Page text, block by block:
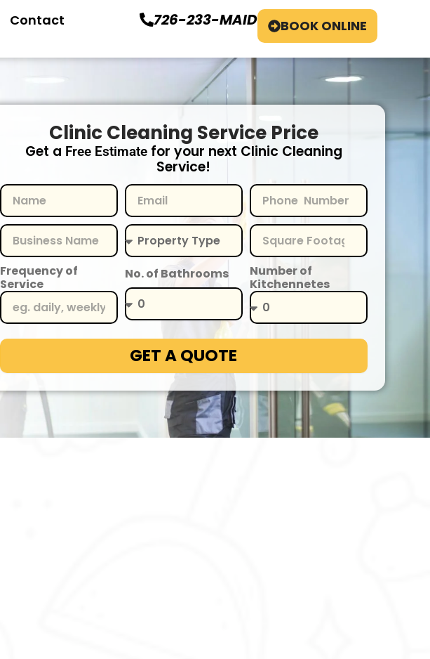
Contact 726-233-MAID BOOK ONLINE
Clinic Cleaning Service Price
Get a Free Estimate for your next Clinic Cleaning
Service!
Frequency of
Service
No. of Bathrooms
Number of
Kitchennetes
GET A QUOTE